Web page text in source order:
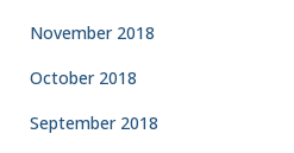
November 2018
October 2018
September 2018